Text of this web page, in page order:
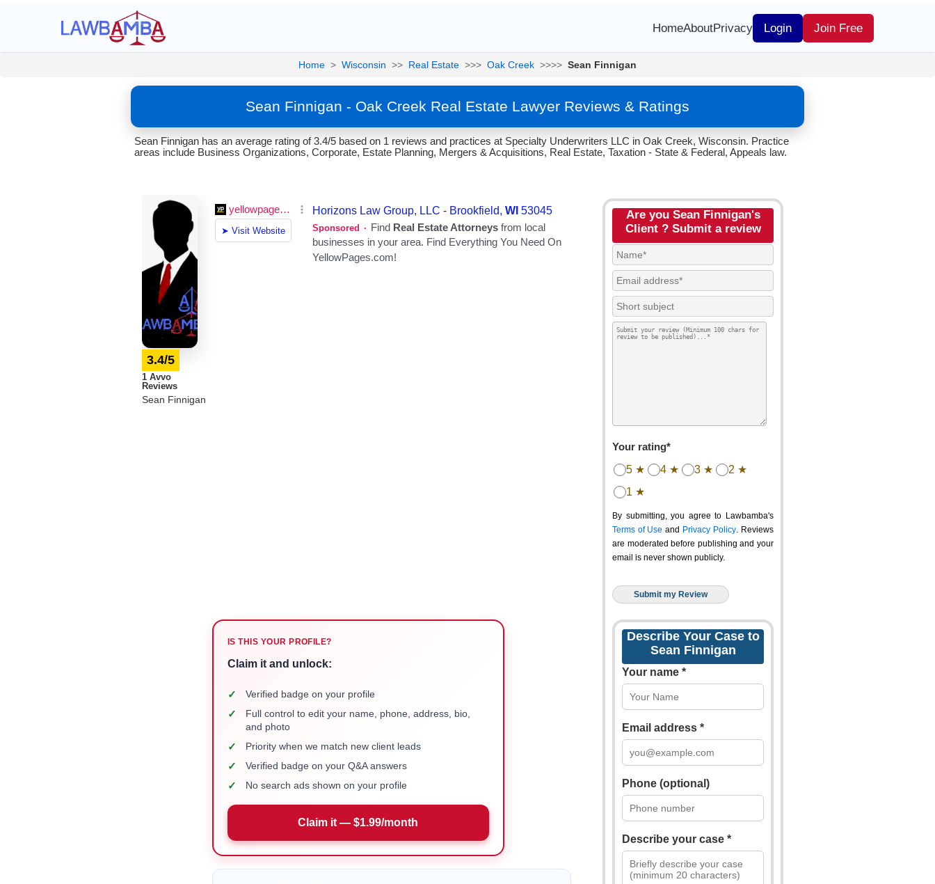
HomeAboutPrivacy Login Join Free
Home > Wisconsin >> Real Estate >>> Oak Creek >>>> Sean Finnigan
Sean Finnigan - Oak Creek Real Estate Lawyer Reviews & Ratings
Sean Finnigan has an average rating of 3.4/5 based on 1 reviews and practices at Specialty Underwriters LLC in Oak Creek, Wisconsin. Practice
areas include Business Organizations, Corporate, Estate Planning, Mergers & Acquisitions, Real Estate, Taxation - State & Federal, Appeals law.
3.4/5
1 Avvo
Reviews
Sean Finnigan
IS THIS YOUR PROFILE?
Claim it and unlock:
✓ Verified badge on your profile
✓
Full control to edit your name, phone, address, bio,
and photo
✓ Priority when we match new client leads
✓ Verified badge on your Q&A answers
✓ No search ads shown on your profile
Claim it — $1.99/month
Are you Sean Finnigan's
Client ? Submit a review
Your rating*
5 ★ 4 ★ 3 ★
2 ★
1 ★
By submitting, you agree to Lawbamba's
Terms of Use and Privacy Policy. Reviews
are moderated before publishing and your
email is never shown publicly.
Describe Your Case to
Sean Finnigan
Your name *
Email address *
Phone (optional)
Describe your case *